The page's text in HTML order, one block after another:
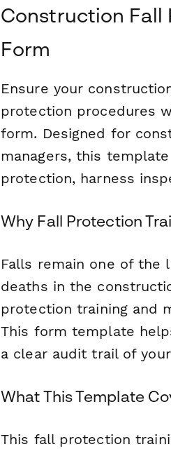
Construction Fall
Form
Ensure your
protection procedures
form. Designed for
managers, this
protection, harness
Why Fall Protection
Falls remain one of the
deaths in the
protection training and
This form template
a clear audit trail of
What This Template
This fall protection